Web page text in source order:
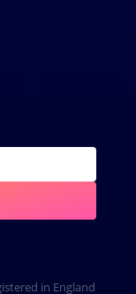
in England